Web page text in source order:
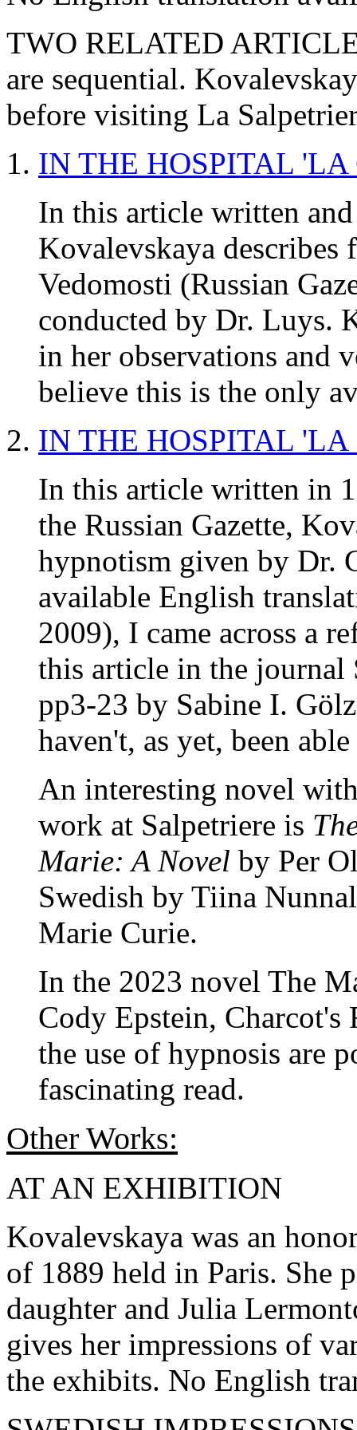
TWO RELATED
are sequential.
before visiting La
IN THE HOSPITAL
In this article written
Kovalevskaya describes
Vedomosti (Russian
conducted by Dr. Luys.
in her observations and
believe this is the only
IN THE HOSPITAL 'LA
In this article written in
the Russian Gazette,
hypnotism given by Dr.
available English
2009), I came across a
this article in the journal
pp3-23 by Sabine I.
haven't, as yet, been
An interesting novel
work at Salpetriere is
Marie: A Novel by Per
Swedish by Tiina
Marie Curie.
In the 2023 novel The
Cody Epstein, Charcot's
the use of hypnosis are
fascinating read.
Other Works:
AT AN EXHIBITION
Kovalevskaya was an
of 1889 held in Paris. She
daughter and Julia
gives her impressions of
the exhibits. No English